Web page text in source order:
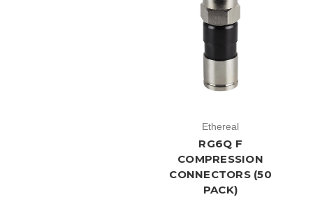
Ethereal
RG6Q F
COMPRESSION
CONNECTORS (50
PACK)